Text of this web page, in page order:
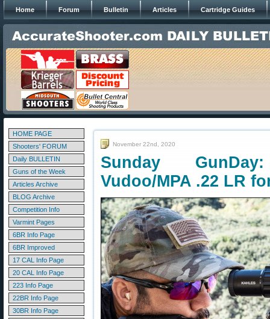
Home Forum Bulletin Articles Cartridge Guides
HOME PAGE
Shooters' FORUM
Daily BULLETIN
Guns of the Week
Articles Archive
BLOG Archive
Competition Info
Varmint Pages
6BR Info Page
6BR Improved
17 CAL Info Page
20 CAL Info Page
223 Info Page
22BR Info Page
30BR Info Page
November 22nd, 2020
Sunday
Vudoo/MPA .22 LR